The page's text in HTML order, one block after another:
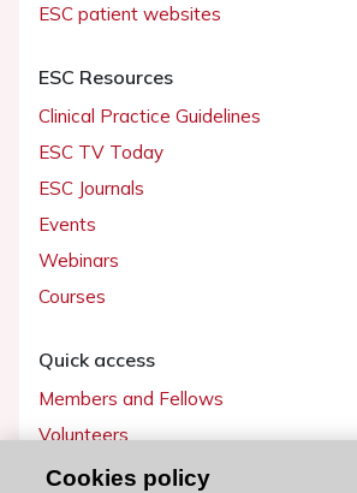
ESC patient websites
ESC Resources
Clinical Practice Guidelines
ESC TV Today
ESC Journals
Events
Webinars
Courses
Quick access
Members and Fellows
Volunteers
Patients
Cookies policy